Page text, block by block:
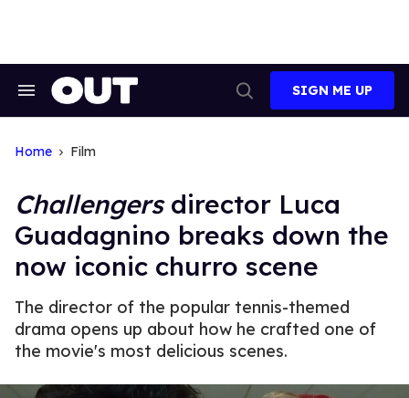
Search
Search
SIGN ME UP
Home Film
Challengersdirector Luca
Guadagnino breaks down the
now iconic churro scene
The director of the popular tennis-themed
drama opens up about how he crafted one of
the movie's most delicious scenes.